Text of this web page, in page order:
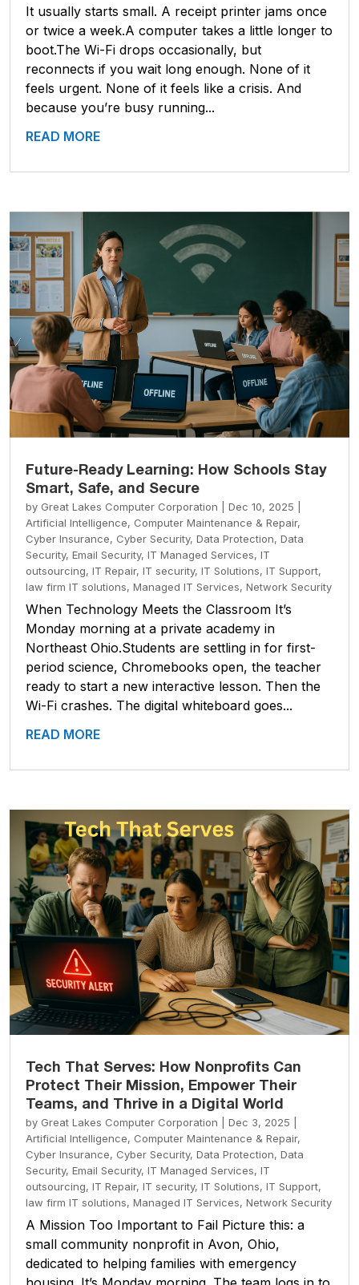
It usually starts small. A receipt printer jams once
or twice a week.A computer takes a little longer to
boot.The Wi-Fi drops occasionally, but
reconnects if you wait long enough. None of it
feels urgent. None of it feels like a crisis. And
because you’re busy running...
READ MORE
Future-Ready Learning: How Schools Stay
Smart, Safe, and Secure
by Great Lakes Computer Corporation Dec 10, 2025
Artificial Intelligence, Computer Maintenance & Repair,
Cyber Insurance, Cyber Security, Data Protection, Data
Security, Email Security, IT Managed Services, IT
outsourcing, IT Repair, IT security, IT Solutions, IT Support,
law firm IT solutions, Managed IT Services, Network Security
When Technology Meets the Classroom It’s
Monday morning at a private academy in
Northeast Ohio.Students are settling in for first-
period science, Chromebooks open, the teacher
ready to start a new interactive lesson. Then the
Wi-Fi crashes. The digital whiteboard goes...
READ MORE
Tech That Serves: How Nonprofits Can
Protect Their Mission, Empower Their
Teams, and Thrive in a Digital World
by Great Lakes Computer Corporation Dec 3, 2025
Artificial Intelligence, Computer Maintenance & Repair,
Cyber Insurance, Cyber Security, Data Protection, Data
Security, Email Security, IT Managed Services, IT
outsourcing, IT Repair, IT security, IT Solutions, IT Support,
law firm IT solutions, Managed IT Services, Network Security
A Mission Too Important to Fail Picture this: a
small community nonprofit in Avon, Ohio,
dedicated to helping families with emergency